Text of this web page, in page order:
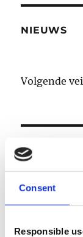
Consent
Responsible
NIEUWS
Volgende
LOGIN
Email
Password